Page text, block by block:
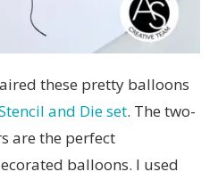
these pretty balloons
and Die set. The two-
are the perfect
balloons. I used